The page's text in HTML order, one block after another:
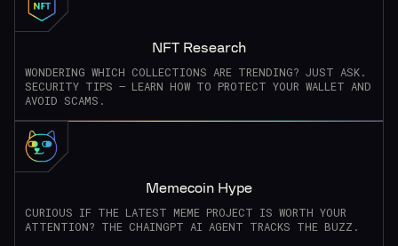
NFT Research
WONDERING WHICH COLLECTIONS ARE TRENDING? JUST ASK.
SECURITY TIPS – LEARN HOW TO PROTECT YOUR WALLET AND
AVOID SCAMS.
Memecoin Hype
CURIOUS IF THE LATEST MEME PROJECT IS WORTH YOUR
ATTENTION? THE CHAINGPT AI AGENT TRACKS THE BUZZ.